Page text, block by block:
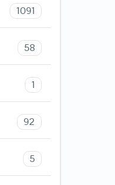
1091
58
1
92
5